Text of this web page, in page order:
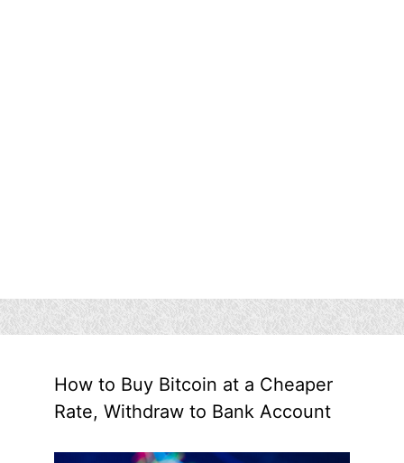
How to Buy Bitcoin at a Cheaper
Rate, Withdraw to Bank Account